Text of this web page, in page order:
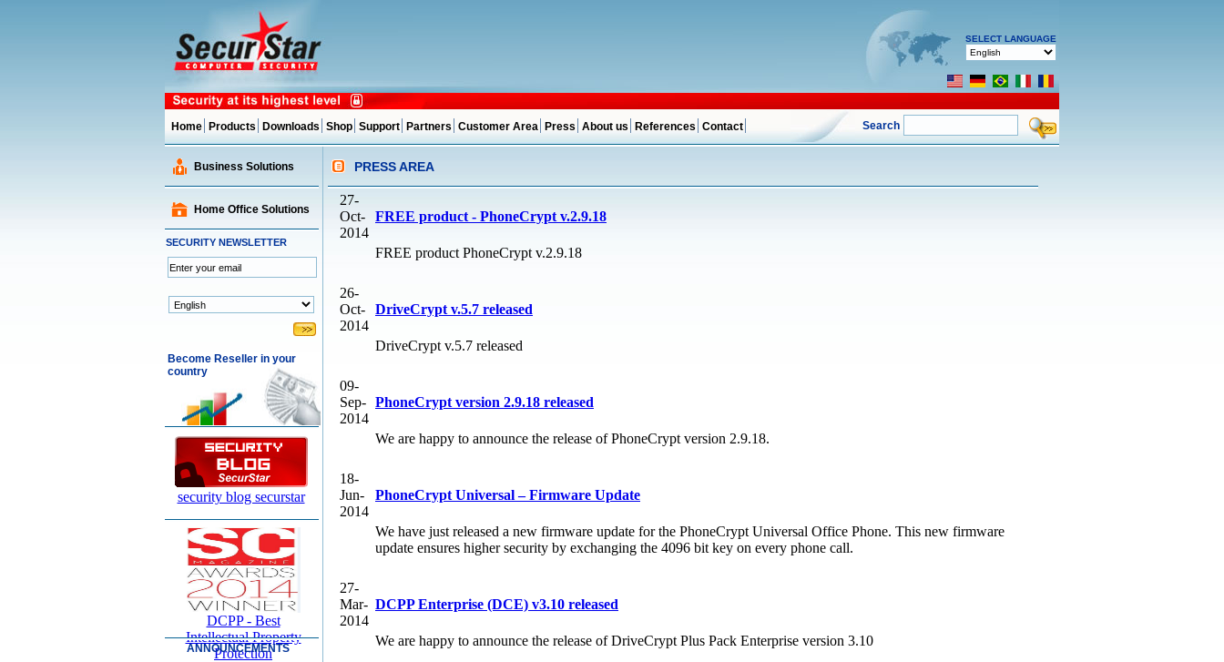
SELECT LANGUAGE
Home Products Downloads Shop Support Partners Customer Area Press About us References Contact Search
Business Solutions
Home Office Solutions
SECURITY NEWSLETTER
Become Reseller in your
country
security blog securstar
DCPP - Best
Intellectual Property
Protection
ANNOUNCEMENTS
PRESS AREA
27-
Oct-
2014
FREE product - PhoneCrypt v.2.9.18
FREE product PhoneCrypt v.2.9.18
26-
Oct-
2014
DriveCrypt v.5.7 released
DriveCrypt v.5.7 released
09-
Sep-
2014
PhoneCrypt version 2.9.18 released
We are happy to announce the release of PhoneCrypt version 2.9.18.
18-
Jun-
2014
PhoneCrypt Universal – Firmware Update
We have just released a new firmware update for the PhoneCrypt Universal Office Phone. This new firmware
update ensures higher security by exchanging the 4096 bit key on every phone call.
27-
Mar-
2014
DCPP Enterprise (DCE) v3.10 released
We are happy to announce the release of DriveCrypt Plus Pack Enterprise version 3.10